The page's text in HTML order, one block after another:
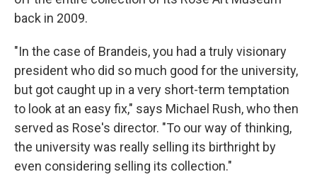
back in 2009.
"In the case of Brandeis, you had a truly visionary
president who did so much good for the university,
but got caught up in a very short-term temptation
to look at an easy fix," says Michael Rush, who then
served as Rose's director. "To our way of thinking,
the university was really selling its birthright by
even considering selling its collection."